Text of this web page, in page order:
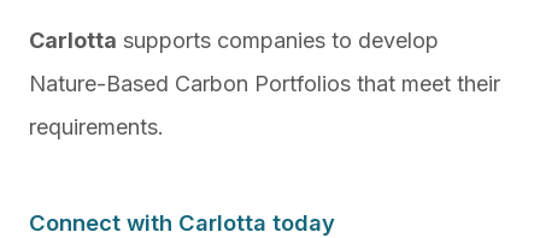
Carlotta supports companies to develop
Nature-Based Carbon Portfolios that meet their
requirements.
Connect with Carlotta today